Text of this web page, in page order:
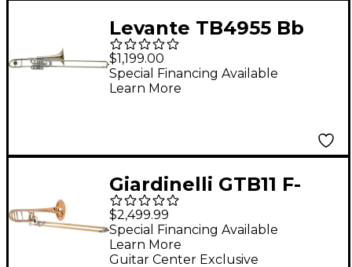
Levante TB4955 Bb
Superbone Lacquer
$1,199.00
Special Financing Available
Learn More
Giardinelli GTB11 F-
Attachment
Trombone by S.E.
Shires Clear Lacquer
$2,499.99
Guitar Center Exclusive
Special Financing Available
Learn More